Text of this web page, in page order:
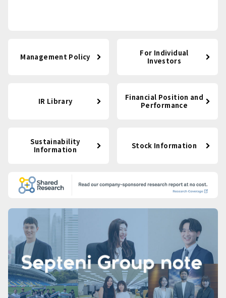
Management Policy
For Individual
Investors
IR Library
Financial Position and
Performance
Sustainability
Information
Stock Information